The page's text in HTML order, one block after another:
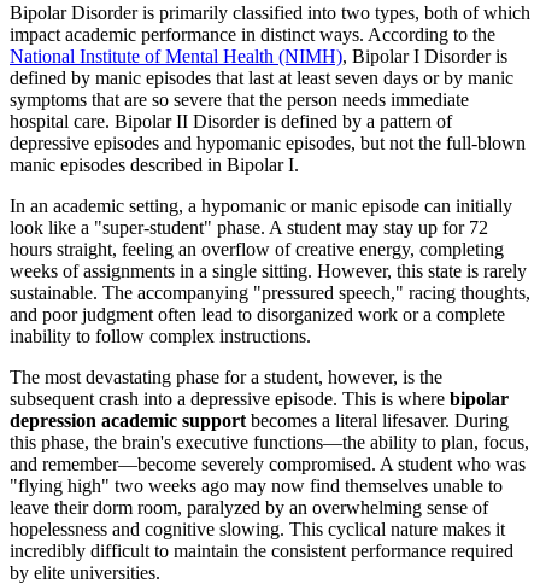
Bipolar Disorder is primarily classified into two types, both of which
impact academic performance in distinct ways. According to the
National Institute of Mental Health (NIMH), Bipolar I Disorder is
defined by manic episodes that last at least seven days or by manic
symptoms that are so severe that the person needs immediate
hospital care. Bipolar II Disorder is defined by a pattern of
depressive episodes and hypomanic episodes, but not the full-blown
manic episodes described in Bipolar I.
In an academic setting, a hypomanic or manic episode can initially
look like a "super-student" phase. A student may stay up for 72
hours straight, feeling an overflow of creative energy, completing
weeks of assignments in a single sitting. However, this state is rarely
sustainable. The accompanying "pressured speech," racing thoughts,
and poor judgment often lead to disorganized work or a complete
inability to follow complex instructions.
The most devastating phase for a student, however, is the
subsequent crash into a depressive episode. This is where bipolar
depression academic support becomes a literal lifesaver. During
this phase, the brain's executive functions—the ability to plan, focus,
and remember—become severely compromised. A student who was
"flying high" two weeks ago may now find themselves unable to
leave their dorm room, paralyzed by an overwhelming sense of
hopelessness and cognitive slowing. This cyclical nature makes it
incredibly difficult to maintain the consistent performance required
by elite universities.